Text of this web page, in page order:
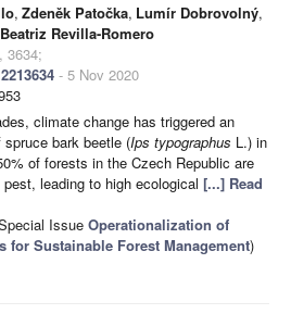
, Zdeněk Patočka, Lumír Dobrovolný,
Beatriz Revilla-Romero
3634;
- 5 Nov 2020
climate change has triggered an
bark beetle (Ips typographus L.) in
of forests in the Czech Republic are
leading to high ecological [...] Read
Issue Operationalization of
for Sustainable Forest Management)